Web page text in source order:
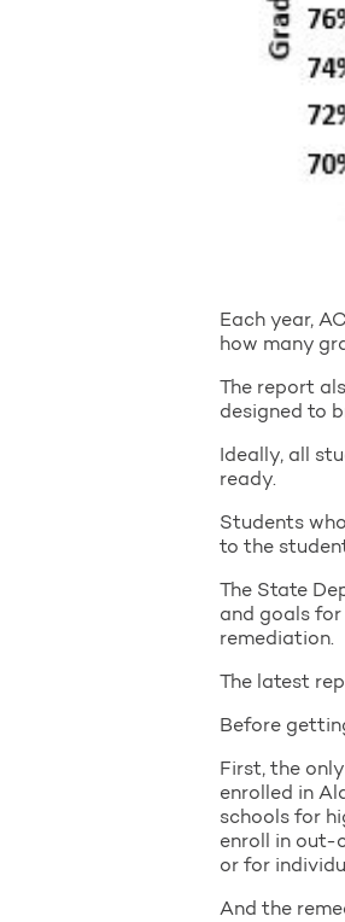
Each year,
how many
The report
designed to
Ideally, all
ready.
Students
to the
The State
and goals
remediation.
The latest
Before
First, the
enrolled in
schools for
enroll in out-
or for
And the